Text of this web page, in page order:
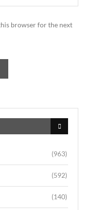
browser for the next
(963)
(592)
(140)